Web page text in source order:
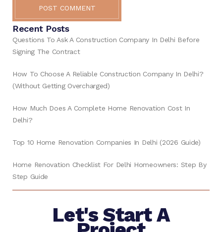
POST COMMENT
Recent Posts
Questions To Ask A Construction Company In Delhi Before
Signing The Contract
How To Choose A Reliable Construction Company In Delhi?
(Without Getting Overcharged)
How Much Does A Complete Home Renovation Cost In
Delhi?
Top 10 Home Renovation Companies In Delhi (2026 Guide)
Home Renovation Checklist For Delhi Homeowners: Step By
Step Guide
Let's Start A